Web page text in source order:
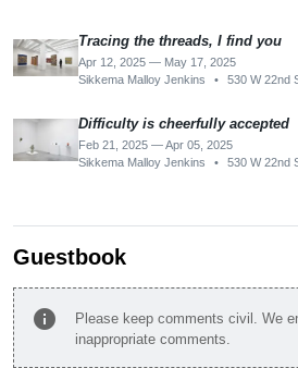
Tracing the threads, I find you
Apr 12, 2025 — May 17, 2025
Sikkema Malloy Jenkins
• 530 W 22nd
Difficulty is cheerfully accepted
Feb 21, 2025 — Apr 05, 2025
Sikkema Malloy Jenkins
• 530 W 22nd
Guestbook
info
Please keep comments civil. We
inappropriate comments.